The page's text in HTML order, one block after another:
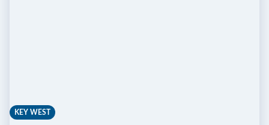
KEY WEST